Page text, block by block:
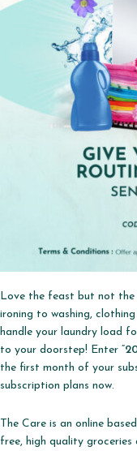
Love the feast but not the
ironing to washing,
handle your laundry load
to your doorstep! Enter “
the first month of your
subscription plans now.
The Care is an online
free, high quality groceries